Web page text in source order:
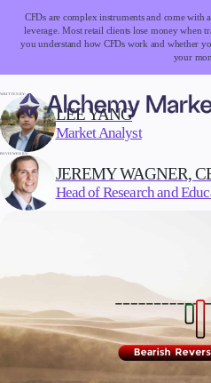
CFDs are complex instruments and come
leverage. Most retail clients lose money when
you understand how CFDs work and whether
your
Trading
Indices
Commodities
Cryptocurrencies
WRITTEN BY:
LEE YANG
Market Analyst
REVIEWED BY:
JEREMY WAGNER,
Head of Research and